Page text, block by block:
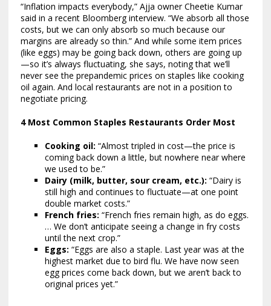
“Inflation impacts everybody,” Ajja owner Cheetie Kumar
said in a recent Bloomberg interview. “We absorb all those
costs, but we can only absorb so much because our
margins are already so thin.” And while some item prices
(like eggs) may be going back down, others are going up
—so it’s always fluctuating, she says, noting that we’ll
never see the prepandemic prices on staples like cooking
oil again. And local restaurants are not in a position to
negotiate pricing.
4 Most Common Staples Restaurants Order Most
Cooking oil: “Almost tripled in cost—the price is
coming back down a little, but nowhere near where
we used to be.”
Dairy (milk, butter, sour cream, etc.): “Dairy is
still high and continues to fluctuate—at one point
double market costs.”
French fries: “French fries remain high, as do eggs.
… We don’t anticipate seeing a change in fry costs
until the next crop.”
Eggs: “Eggs are also a staple. Last year was at the
highest market due to bird flu. We have now seen
egg prices come back down, but we aren’t back to
original prices yet.”